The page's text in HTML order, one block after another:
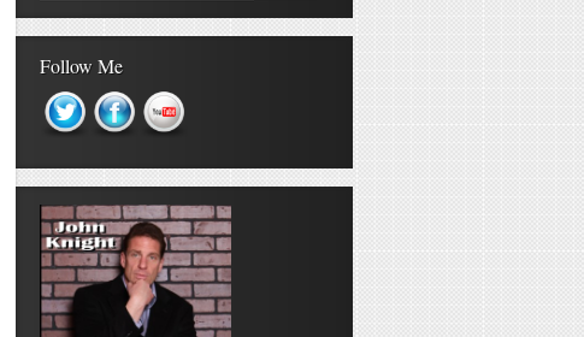
Follow Me